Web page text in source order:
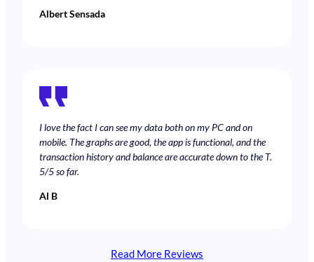
Albert Sensada
I love the fact I can see my data both on my PC and on
mobile. The graphs are good, the app is functional, and the
transaction history and balance are accurate down to the T.
5/5 so far.
Al B
Read More Reviews